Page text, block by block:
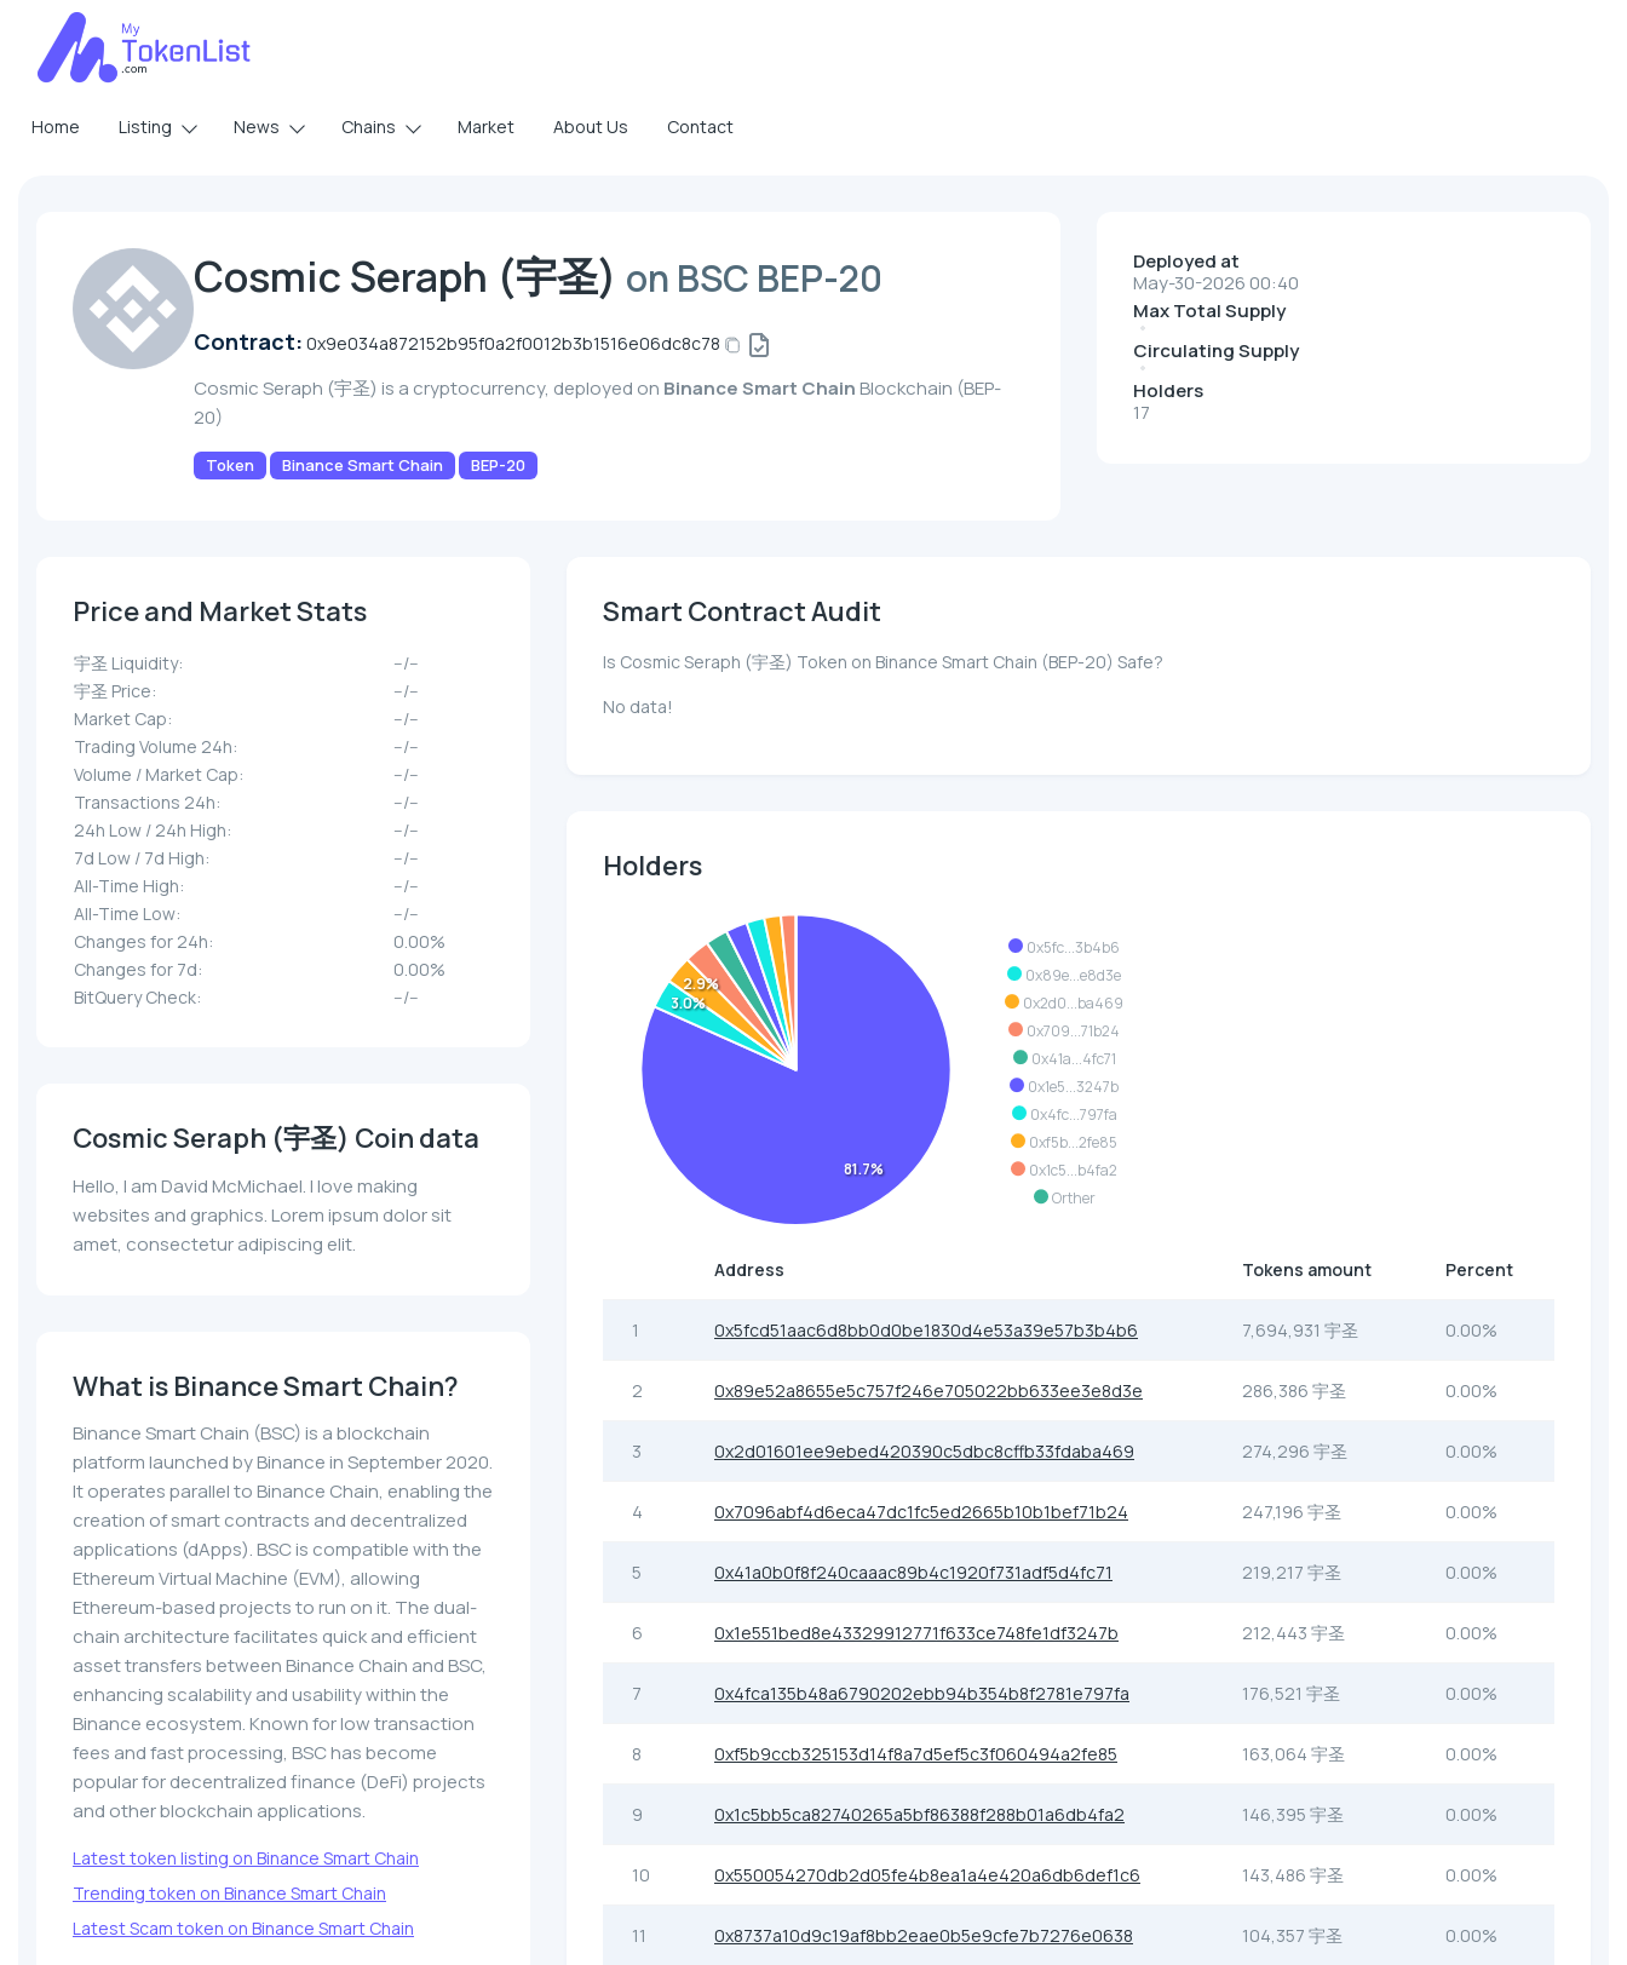
Home Listing News Chains Market About Us Contact
Cosmic Seraph (宇圣) on BSC BEP-20
Contract: 0x9e034a872152b95f0a2f0012b3b1516e06dc8c78
Cosmic Seraph (宇圣) is a cryptocurrency, deployed on Binance Smart Chain Blockchain (BEP-
20)
Token Binance Smart Chain BEP-20
Deployed at
May-30-2026 00:40
Max Total Supply
Circulating Supply
Holders
17
Price and Market Stats
宇圣 Liquidity:
--/--
宇圣 Price:
--/--
Market Cap:
--/--
Trading Volume 24h:
--/--
Volume / Market Cap:
--/--
Transactions 24h:
--/--
24h Low / 24h High:
--/--
7d Low / 7d High:
--/--
All-Time High:
--/--
All-Time Low:
--/--
Changes for 24h:
0.00%
Changes for 7d:
0.00%
BitQuery Check:
--/--
Cosmic Seraph (宇圣) Coin data
Hello, I am David McMichael. I love making
websites and graphics. Lorem ipsum dolor sit
amet, consectetur adipiscing elit.
What is Binance Smart Chain?
Binance Smart Chain (BSC) is a blockchain
platform launched by Binance in September 2020.
It operates parallel to Binance Chain, enabling the
creation of smart contracts and decentralized
applications (dApps). BSC is compatible with the
Ethereum Virtual Machine (EVM), allowing
Ethereum-based projects to run on it. The dual-
chain architecture facilitates quick and efficient
asset transfers between Binance Chain and BSC,
enhancing scalability and usability within the
Binance ecosystem. Known for low transaction
fees and fast processing, BSC has become
popular for decentralized finance (DeFi) projects
and other blockchain applications.
Latest token listing on Binance Smart Chain
Trending token on Binance Smart Chain
Latest Scam token on Binance Smart Chain
Smart Contract Audit
Is Cosmic Seraph (宇圣) Token on Binance Smart Chain (BEP-20) Safe?
No data!
Holders
0x5fc...3b4b6
0x89e...e8d3e
0x2d0...ba469
0x709...71b24
0x41a...4fc71
0x1e5...3247b
0x4fc...797fa
0xf5b...2fe85
0x1c5...b4fa2
Orther
81.7%
3.0%
2.9%
Address Tokens amount Percent
1 0x5fcd51aac6d8bb0d0be1830d4e53a39e57b3b4b6 7,694,931 宇圣 0.00%
2 0x89e52a8655e5c757f246e705022bb633ee3e8d3e 286,386 宇圣 0.00%
3 0x2d01601ee9ebed420390c5dbc8cffb33fdaba469 274,296 宇圣 0.00%
4 0x7096abf4d6eca47dc1fc5ed2665b10b1bef71b24 247,196 宇圣 0.00%
5 0x41a0b0f8f240caaac89b4c1920f731adf5d4fc71 219,217 宇圣 0.00%
6 0x1e551bed8e43329912771f633ce748fe1df3247b 212,443 宇圣 0.00%
7 0x4fca135b48a6790202ebb94b354b8f2781e797fa 176,521 宇圣 0.00%
8 0xf5b9ccb325153d14f8a7d5ef5c3f060494a2fe85 163,064 宇圣 0.00%
9 0x1c5bb5ca82740265a5bf86388f288b01a6db4fa2 146,395 宇圣 0.00%
10 0x550054270db2d05fe4b8ea1a4e420a6db6def1c6 143,486 宇圣 0.00%
11 0x8737a10d9c19af8bb2eae0b5e9cfe7b7276e0638 104,357 宇圣 0.00%